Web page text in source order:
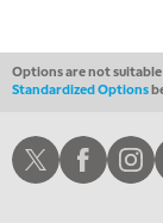
Options are not
Standardized Options
Schwab XSchwabSchwab